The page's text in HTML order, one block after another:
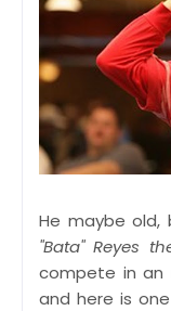
He maybe old,
"Bata" Reyes
compete in an
and here is